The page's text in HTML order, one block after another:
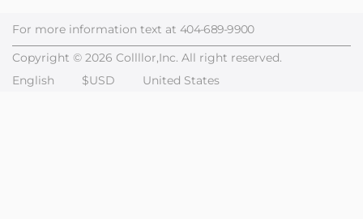
For more information text at 404-689-9900
Copyright © 2026 Collllor,Inc. All right reserved.
English
$USD United States